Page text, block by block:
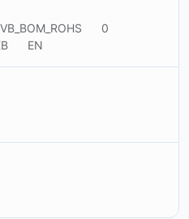
0
EN